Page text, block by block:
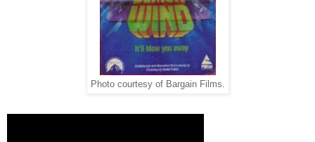
Photo courtesy of Bargain Films.